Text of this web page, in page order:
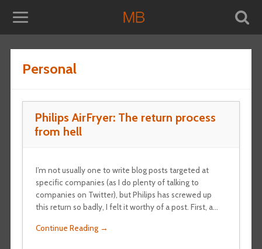
Personal
Philips AirFryer: The return process
from hell
I’m not usually one to write blog posts targeted at
specific companies (as I do plenty of talking to
companies on Twitter), but Philips has screwed up
this return so badly, I felt it worthy of a post. First, a…
Continue Reading →